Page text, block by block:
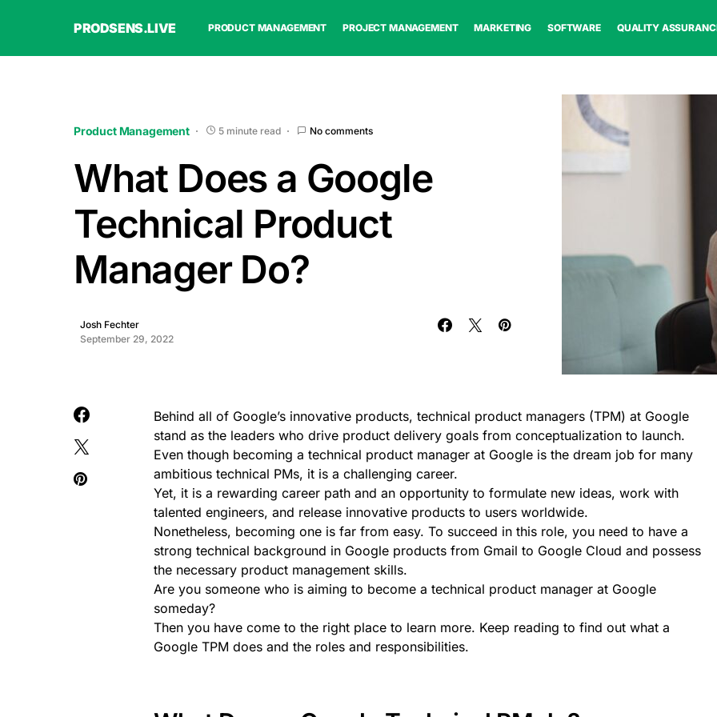
PRODSENS.LIVE PRODUCT MANAGEMENT PROJECT MANAGEMENT MARKETING SOFTWARE QUALITY
Product Management 5 minute read No comments
What Does a Google
Technical Product
Manager Do?
Josh Fechter
September 29, 2022
Behind all of Google’s innovative products, technical product managers (TPM) at Google
stand as the leaders who drive product delivery goals from conceptualization to launch.
Even though becoming a technical product manager at Google is the dream job for many
ambitious technical PMs, it is a challenging career.
Yet, it is a rewarding career path and an opportunity to formulate new ideas, work with
talented engineers, and release innovative products to users worldwide.
Nonetheless, becoming one is far from easy. To succeed in this role, you need to have a
strong technical background in Google products from Gmail to Google Cloud and possess
the necessary product management skills.
Are you someone who is aiming to become a technical product manager at Google
someday?
Then you have come to the right place to learn more. Keep reading to find out what a
Google TPM does and the roles and responsibilities.